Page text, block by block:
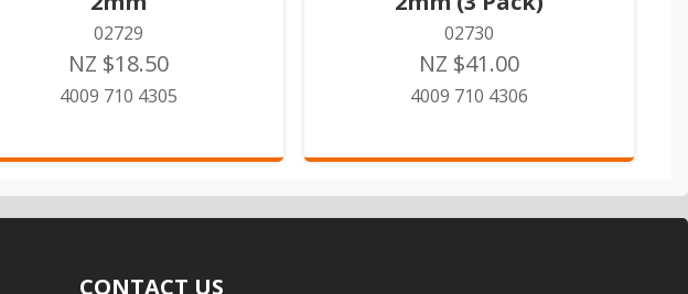
02729
NZ $18.50
4009 710 4305
02730
NZ $41.00
4009 710 4306
CONTACT US